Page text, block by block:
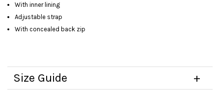
With inner lining
Adjustable strap
With concealed back zip
Size Guide